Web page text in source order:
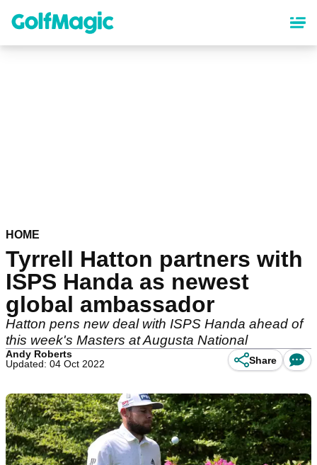
content
HOME
Tyrrell Hatton partners with
ISPS Handa as newest
global ambassador
Hatton pens new deal with ISPS Handa ahead of
this week's Masters at Augusta National
Andy Roberts
Updated: 04 Oct 2022
Share